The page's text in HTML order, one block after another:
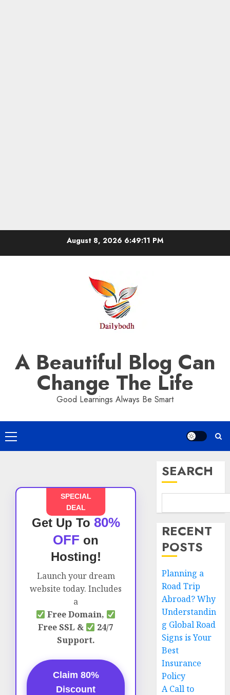
August 8, 2026 6:49:12 PM
A Beautiful Blog Can
Change The Life
Good Learnings Always Be Smart
Primary
Menu
SPECIAL
DEAL
Get Up To 80%
OFF on
Hosting!
Launch your dream
website today. Includes
a
Free Domain,
Free SSL &
24/7
Support.
Claim 80%
Discount
SEARCH
RECENT
POSTS
Planning a
Road Trip
Abroad? Why
Understandin
g Global Road
Signs is Your
Best
Insurance
Policy
A Call to